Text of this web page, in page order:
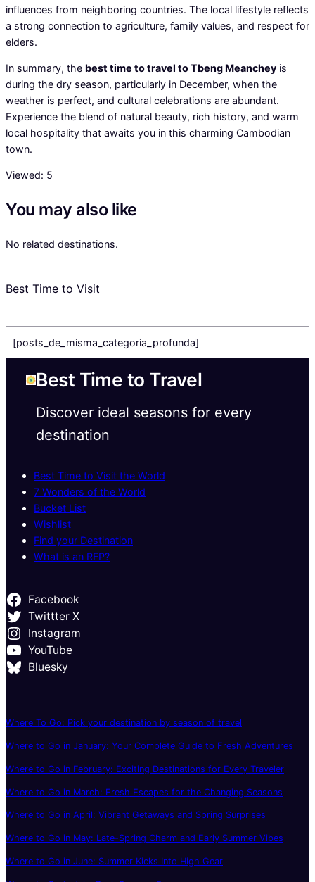
influences from neighboring countries. The local lifestyle reflects
a strong connection to agriculture, family values, and respect for
elders.
In summary, the best time to travel to Tbeng Meanchey is
during the dry season, particularly in December, when the
weather is perfect, and cultural celebrations are abundant.
Experience the blend of natural beauty, rich history, and warm
local hospitality that awaits you in this charming Cambodian
town.
Viewed: 5
You may also like
No related destinations.
Best Time to Visit
[posts_de_misma_categoria_profunda]
Best Time to Travel
Discover ideal seasons for every
destination
Best Time to Visit the World
7 Wonders of the World
Bucket List
Wishlist
Find your Destination
What is an RFP?
Facebook
Twittter X
Instagram
YouTube
Bluesky
Where To Go: Pick your destination by season of travel
Where to Go in January: Your Complete Guide to Fresh Adventures
Where to Go in February: Exciting Destinations for Every Traveler
Where to Go in March: Fresh Escapes for the Changing Seasons
Where to Go in April: Vibrant Getaways and Spring Surprises
Where to Go in May: Late-Spring Charm and Early Summer Vibes
Where to Go in June: Summer Kicks Into High Gear